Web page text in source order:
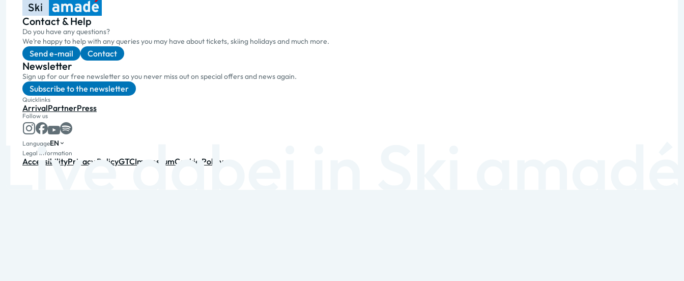
Contact & Help
Do you have any questions?
We’re happy to help with any queries you may have about tickets, skiing holidays and much more.
Send e-mail Contact
Newsletter
Sign up for our free newsletter so you never miss out on special offers and news again.
Subscribe to the newsletter
Quicklinks
ArrivalPartnerPress
Follow us
LanguageEN
Legal information
AccessibilityPrivacy PolicyGTCImpressumCookie Policy